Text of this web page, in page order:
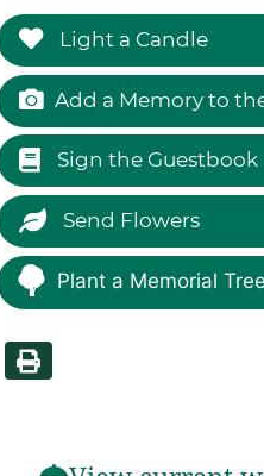
Light a Candle
Add a Memory to
Sign the Guestbook
Send Flowers
Plant a Memorial Tree